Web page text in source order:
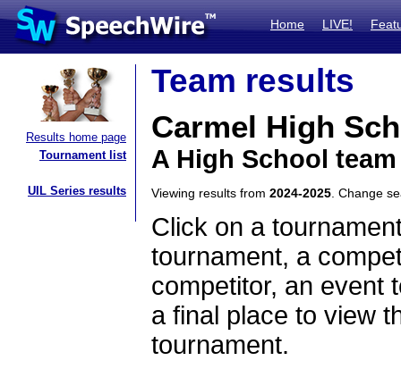
Home LIVE!
Results home page
Tournament list
UIL Series results
Team results
Carmel High
A High School
Viewing results from 2024-2025 . Change
Click on a
tournament, a
competitor, an event
a final place to view
tournament.